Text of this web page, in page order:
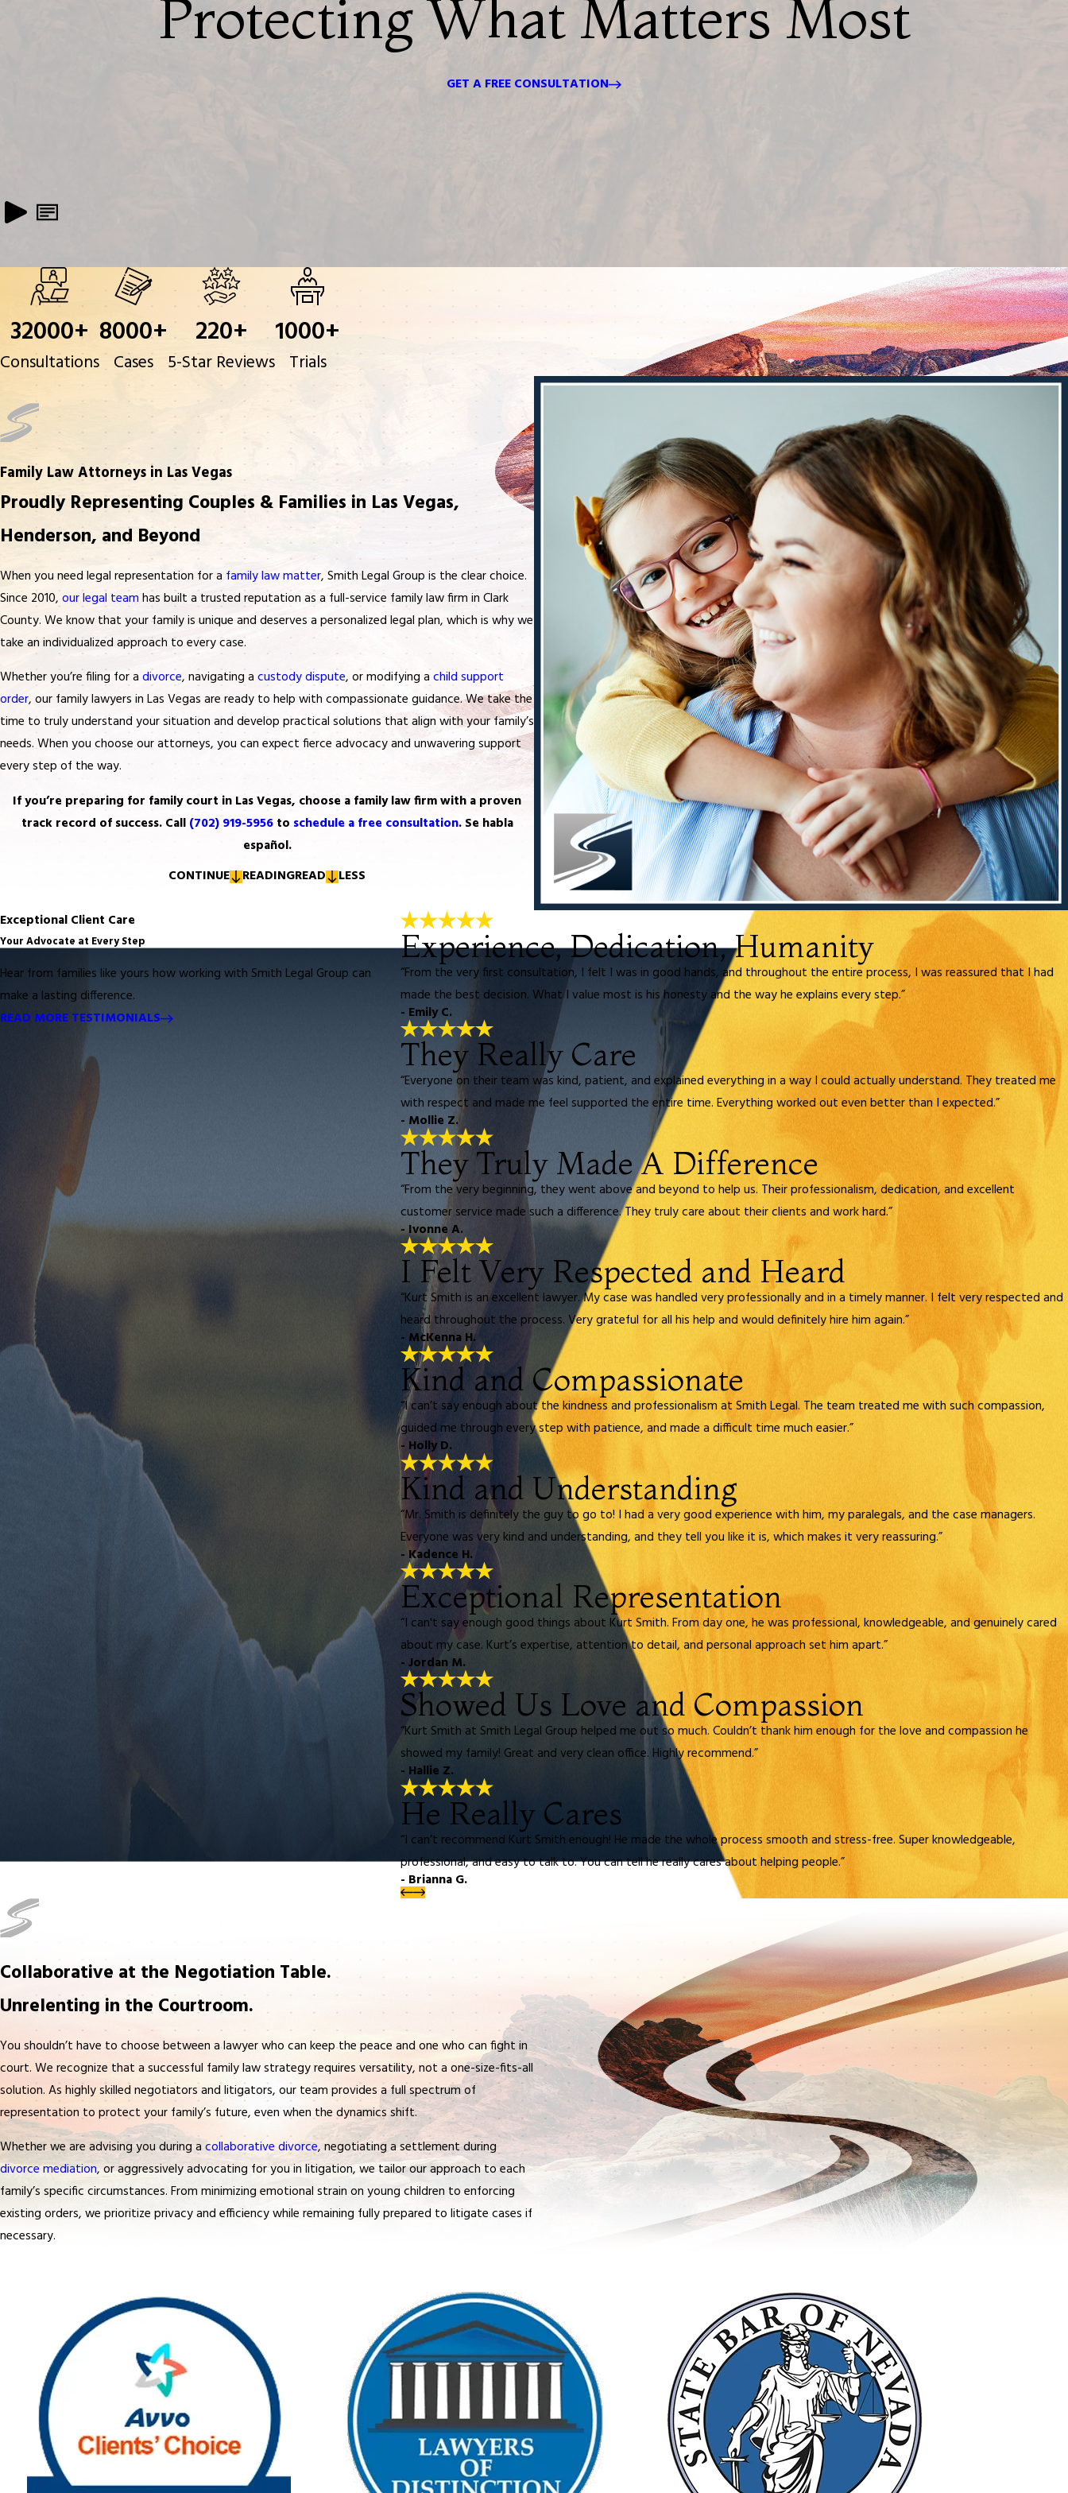
Protecting What Matters Most
GET A FREE CONSULTATION
32000+
Consultations
8000+
Cases
220+
5-Star Reviews
1000+
Trials
Family Law Attorneys in Las Vegas
Proudly Representing Couples & Families in Las Vegas,
Henderson, and Beyond
When you need legal representation for a family law matter, Smith Legal Group is the clear choice.
Since 2010, our legal team has built a trusted reputation as a full-service family law firm in Clark
County. We know that your family is unique and deserves a personalized legal plan, which is why we
take an individualized approach to every case.
Whether you’re filing for a divorce, navigating a custody dispute, or modifying a child support
order, our family lawyers in Las Vegas are ready to help with compassionate guidance. We take the
time to truly understand your situation and develop practical solutions that align with your family’s
needs. When you choose our attorneys, you can expect fierce advocacy and unwavering support
every step of the way.
If you’re preparing for family court in Las Vegas, choose a family law firm with a proven
track record of success. Call (702) 919-5956to schedule a free consultation. Se habla
español.
CONTINUE
READINGREAD LESS
Exceptional Client Care
Your Advocate at Every Step
Hear from families like yours how working with Smith Legal Group can
make a lasting difference.
READ MORE TESTIMONIALS
Experience, Dedication, Humanity
“From the very first consultation, I felt I was in good hands, and throughout the entire process, I was reassured that I had
made the best decision. What I value most is his honesty and the way he explains every step.”
- Emily C.
They Really Care
“Everyone on their team was kind, patient, and explained everything in a way I could actually understand. They treated me
with respect and made me feel supported the entire time. Everything worked out even better than I expected.”
- Mollie Z.
They Truly Made A Difference
“From the very beginning, they went above and beyond to help us. Their professionalism, dedication, and excellent
customer service made such a difference. They truly care about their clients and work hard.”
- Ivonne A.
I Felt Very Respected and Heard
“Kurt Smith is an excellent lawyer. My case was handled very professionally and in a timely manner. I felt very respected and
heard throughout the process. Very grateful for all his help and would definitely hire him again.”
- McKenna H.
Kind and Compassionate
“I can’t say enough about the kindness and professionalism at Smith Legal. The team treated me with such compassion,
guided me through every step with patience, and made a difficult time much easier.”
- Holly D.
Kind and Understanding
“Mr. Smith is definitely the guy to go to! I had a very good experience with him, my paralegals, and the case managers.
Everyone was very kind and understanding, and they tell you like it is, which makes it very reassuring.”
- Kadence H.
Exceptional Representation
“I can't say enough good things about Kurt Smith. From day one, he was professional, knowledgeable, and genuinely cared
about my case. Kurt’s expertise, attention to detail, and personal approach set him apart.”
- Jordan M.
Showed Us Love and Compassion
“Kurt Smith at Smith Legal Group helped me out so much. Couldn’t thank him enough for the love and compassion he
showed my family! Great and very clean office. Highly recommend.”
- Hallie Z.
He Really Cares
“I can’t recommend Kurt Smith enough! He made the whole process smooth and stress-free. Super knowledgeable,
professional, and easy to talk to. You can tell he really cares about helping people.”
- Brianna G.
Collaborative at the Negotiation Table.
Unrelenting in the Courtroom.
You shouldn’t have to choose between a lawyer who can keep the peace and one who can fight in
court. We recognize that a successful family law strategy requires versatility, not a one-size-fits-all
solution. As highly skilled negotiators and litigators, our team provides a full spectrum of
representation to protect your family’s future, even when the dynamics shift.
Whether we are advising you during a collaborative divorce, negotiating a settlement during
divorce mediation, or aggressively advocating for you in litigation, we tailor our approach to each
family’s specific circumstances. From minimizing emotional strain on young children to enforcing
existing orders, we prioritize privacy and efficiency while remaining fully prepared to litigate cases if
necessary.